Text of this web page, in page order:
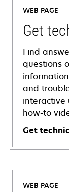
WEB PAGE
Get
Find
questions
and
interactive
how-to
Get
opens
in
newWEB PAGE